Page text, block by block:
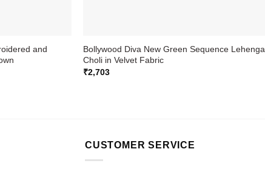
and
Bollywood Diva New Green Sequence Lehenga
Choli in Velvet Fabric
₹2,703
CUSTOMER SERVICE